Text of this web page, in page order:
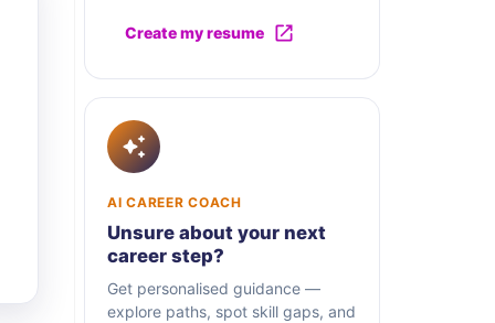
Create my resume
AI CAREER COACH
Unsure about your next
career step?
Get personalised guidance —
explore paths, spot skill gaps, and